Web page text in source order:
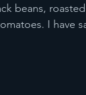
beans,
I have